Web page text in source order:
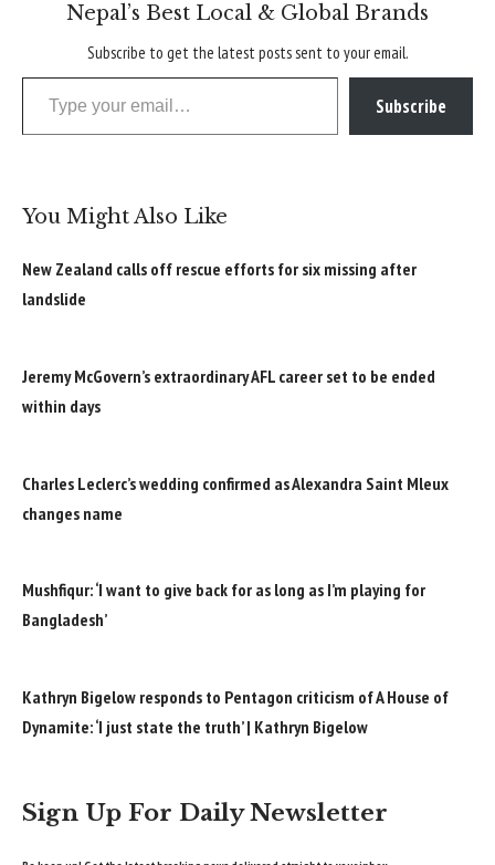
Nepal’s Best Local & Global Brands
Subscribe to get the latest posts sent to your email.
Type your email…
Subscribe
You Might Also Like
New Zealand calls off rescue efforts for six missing after
landslide
Jeremy McGovern’s extraordinary AFL career set to be ended
within days
Charles Leclerc’s wedding confirmed as Alexandra Saint Mleux
changes name
Mushfiqur: ‘I want to give back for as long as I’m playing for
Bangladesh’
Kathryn Bigelow responds to Pentagon criticism of A House of
Dynamite: ‘I just state the truth’ | Kathryn Bigelow
Sign Up For Daily Newsletter